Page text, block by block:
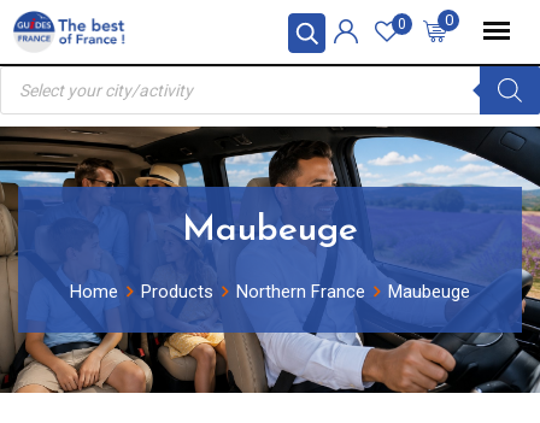
Skip
content
0
0
Products
search
Maubeuge
Home Products Northern France Maubeuge